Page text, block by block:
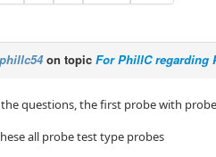
phillc54on topic For PhillC regarding
questions, the first probe with
all probe test type probes